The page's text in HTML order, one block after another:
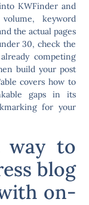
KWFinder and
keyword
the actual pages
30, check the
competing
build your post
covers how to
gaps in its
for your
way to
blog
on-